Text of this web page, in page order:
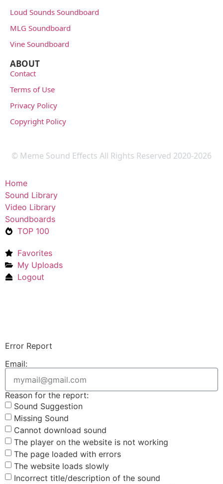
Loud Sounds Soundboard
MLG Soundboard
Vine Soundboard
ABOUT
Contact
Terms of Use
Privacy Policy
Copyright Policy
© Meme Sound Effects All Rights Reserved 2020-2026
Home
Sound Library
Video Library
Soundboards
TOP 100
Favorites
My Uploads
Logout
Error Report
Email:
Reason for the report:
Sound Suggestion
Missing Sound
Cannot download sound
The player on the website is not working
The page loaded with errors
The website loads slowly
Incorrect title/description of the sound